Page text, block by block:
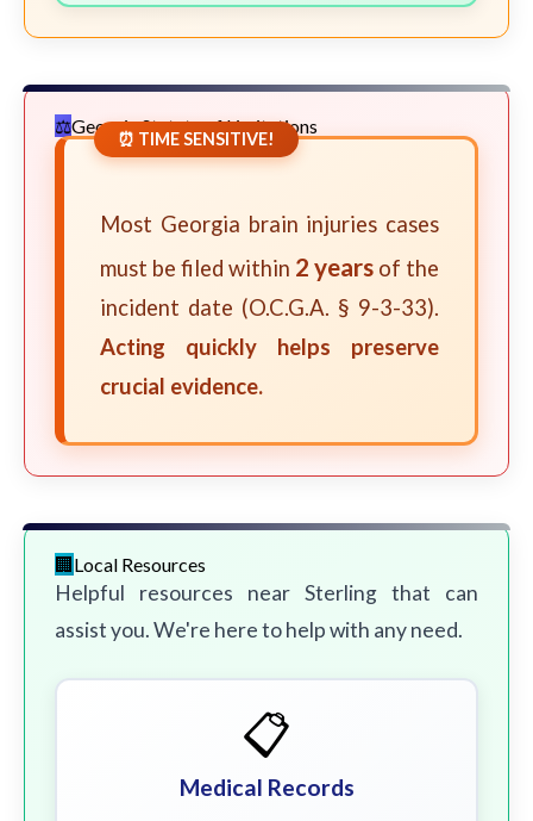
Georgia Statute of Limitations
⏰ TIME SENSITIVE!
Most Georgia brain injuries cases
must be filed within 2 years of the
incident date (O.C.G.A. § 9-3-33).
Acting quickly helps preserve
crucial evidence.
Local Resources
Helpful resources near Sterling that can
assist you. We're here to help with any need.
📋
Medical Records